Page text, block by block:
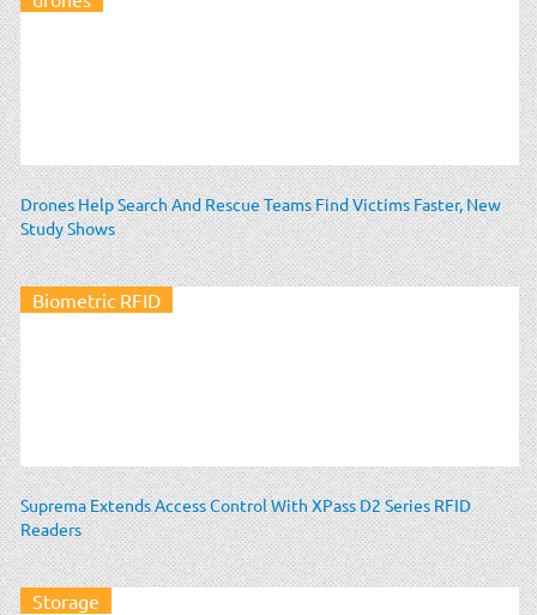
Drones Help Search And Rescue Teams Find Victims Faster, New
Study Shows
Biometric RFID
Suprema Extends Access Control With XPass D2 Series RFID
Readers
Storage